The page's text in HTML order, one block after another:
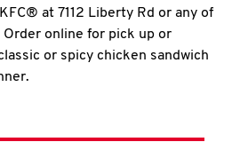
at 7112 Liberty Rd or any of
online for pick up or
or spicy chicken sandwich